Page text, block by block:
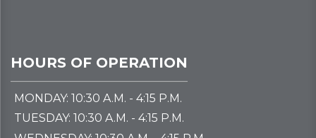
HOURS OF OPERATION
MONDAY: 10:30 A.M. - 4:15 P.M.
TUESDAY: 10:30 A.M. - 4:15 P.M.